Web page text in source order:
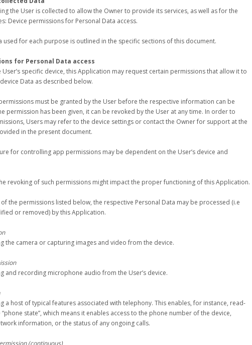
the User is collected to allow the Owner to provide its services, as well as for the
Device permissions for Personal Data access.
used for each purpose is outlined in the specific sections of this document.
for Personal Data access
specific device, this Application may request certain permissions that allow it to
device Data as described below.
must be granted by the User before the respective information can be
permission has been given, it can be revoked by the User at any time. In order to
Users may refer to the device settings or contact the Owner for support at the
in the present document.
for controlling app permissions may be dependent on the User’s device and
revoking of such permissions might impact the proper functioning of this Application.
the permissions listed below, the respective Personal Data may be processed (i.e
or removed) by this Application.
the camera or capturing images and video from the device.
and recording microphone audio from the User’s device.
a host of typical features associated with telephony. This enables, for instance, read-
state”, which means it enables access to the phone number of the device,
information, or the status of any ongoing calls.